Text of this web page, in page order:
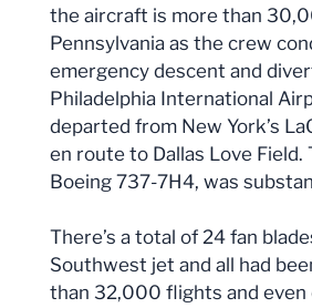
the aircraft is more than
Pennsylvania as the crew
emergency descent and
Philadelphia International
departed from New York’s
en route to Dallas Love Field.
Boeing 737-7H4, was
There’s a total of 24 fan
Southwest jet and all had
than 32,000 flights and even